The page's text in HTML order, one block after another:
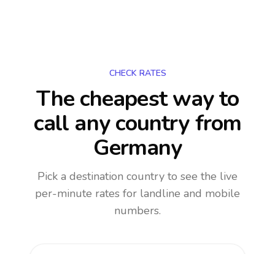
CHECK RATES
The cheapest way to
call any countryfrom
Germany
Pick a destination country to see the live
per-minute rates for landline and mobile
numbers.